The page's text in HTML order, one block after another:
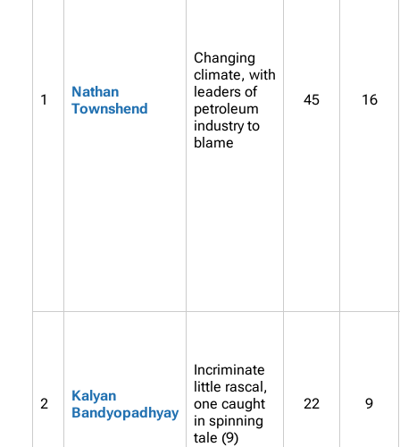
1
Nathan
Townshend
Changing
climate, with
leaders of
petroleum
industry to
blame
45 16
2
Kalyan
Bandyopadhyay
Incriminate
little rascal,
one caught
in spinning
tale (9)
22 9